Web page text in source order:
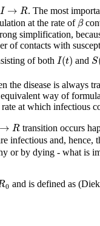
I → R
I→ R . The most
at the rate of β
β
simplification,
of contacts with
of both I(t)
I(t) and S
S(
the disease is always
way of
at which infectious
→ R
R transition occurs
infectious and, hence,
or by dying - what is
0
R0 and is defined as